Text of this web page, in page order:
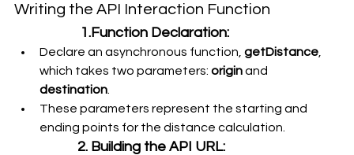
Writing the API Interaction Function
1.Function Declaration:
Declare an asynchronous function, getDistance,
which takes two parameters: origin and
destination.
These parameters represent the starting and
ending points for the distance calculation.
2. Building the API URL: